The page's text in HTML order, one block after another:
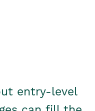
entry-level